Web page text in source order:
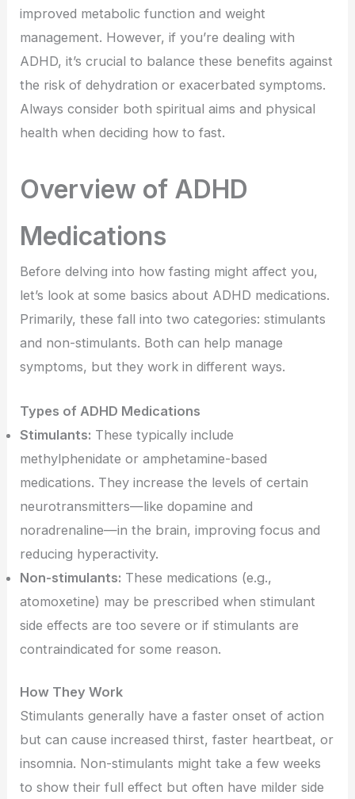
improved metabolic function and weight
management. However, if you’re dealing with
ADHD, it’s crucial to balance these benefits against
the risk of dehydration or exacerbated symptoms.
Always consider both spiritual aims and physical
health when deciding how to fast.
Overview of ADHD
Medications
Before delving into how fasting might affect you,
let’s look at some basics about ADHD medications.
Primarily, these fall into two categories: stimulants
and non-stimulants. Both can help manage
symptoms, but they work in different ways.
Types of ADHD Medications
Stimulants: These typically include
methylphenidate or amphetamine-based
medications. They increase the levels of certain
neurotransmitters—like dopamine and
noradrenaline—in the brain, improving focus and
reducing hyperactivity.
Non-stimulants: These medications (e.g.,
atomoxetine) may be prescribed when stimulant
side effects are too severe or if stimulants are
contraindicated for some reason.
How They Work
Stimulants generally have a faster onset of action
but can cause increased thirst, faster heartbeat, or
insomnia. Non-stimulants might take a few weeks
to show their full effect but often have milder side